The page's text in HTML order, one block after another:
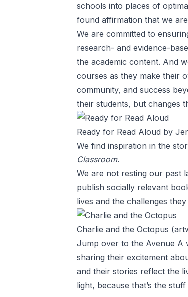
schools into places of
found affirmation that we
We are committed to
research- and evidence-
the academic content. And
courses as they make their
community, and success
their students, but changes
Ready for Read Aloud by
We find inspiration in the
Classroom.
We are not resting our past
publish socially relevant
lives and the challenges they
Charlie and the Octopus
Jump over to the Avenue A
sharing their excitement
and their stories reflect the
light, because that’s the